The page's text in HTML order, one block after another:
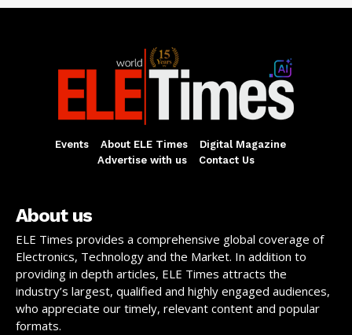
Events About ELE Times
Digital Magazine
Advertise with us
Contact Us
About us
ELE Times provides a comprehensive global coverage of
Electronics, Technology and the Market. In addition to
providing in depth articles, ELE Times attracts the
industry’s largest, qualified and highly engaged audiences,
who appreciate our timely, relevant content and popular
formats.